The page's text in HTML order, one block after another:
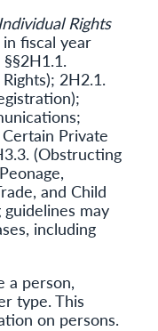
Rights
fiscal year
2H2.1.
Private
(Obstructing
and Child
may
including
a person,
type. This
on persons.